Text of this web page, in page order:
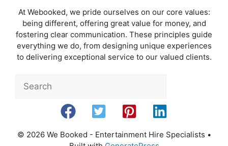
At Webooked, we pride ourselves on our core values:
being different, offering great value for money, and
fostering clear communication. These principles guide
everything we do, from designing unique experiences
to delivering exceptional service to our valued clients.
© 2026 We Booked - Entertainment Hire Specialists •